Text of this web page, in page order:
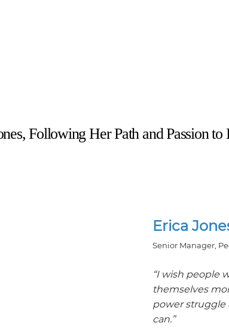
Following Her Path and Passion to
Erica
Senior Manager,
“I wish people
themselves
power struggle
can.”